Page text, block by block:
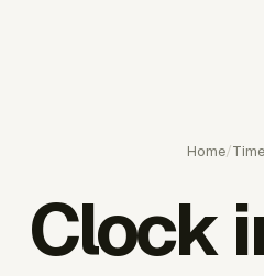
Home/
Clock